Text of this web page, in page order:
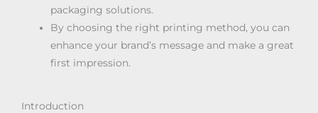
packaging solutions.
By choosing the right printing method, you can
enhance your brand’s message and make a great
first impression.
Introduction